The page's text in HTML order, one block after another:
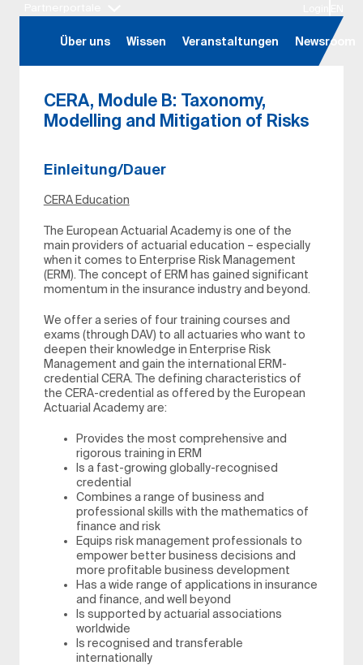
Hauptregion der Seite anspringen
Über uns Wissen Veranstaltungen Newsroom
CERA, Module B: Taxonomy,
Modelling and Mitigation of Risks
Einleitung/Dauer
CERA Education
The European Actuarial Academy is one of the
main providers of actuarial education – especially
when it comes to Enterprise Risk Management
(ERM). The concept of ERM has gained significant
momentum in the insurance industry and beyond.
We offer a series of four training courses and
exams (through DAV) to all actuaries who want to
deepen their knowledge in Enterprise Risk
Management and gain the international ERM-
credential CERA. The defining characteristics of
the CERA-credential as offered by the European
Actuarial Academy are:
Provides the most comprehensive and
rigorous training in ERM
Is a fast-growing globally-recognised
credential
Combines a range of business and
professional skills with the mathematics of
finance and risk
Equips risk management professionals to
empower better business decisions and
more profitable business development
Has a wide range of applications in insurance
and finance, and well beyond
Is supported by actuarial associations
worldwide
Is recognised and transferable
internationally